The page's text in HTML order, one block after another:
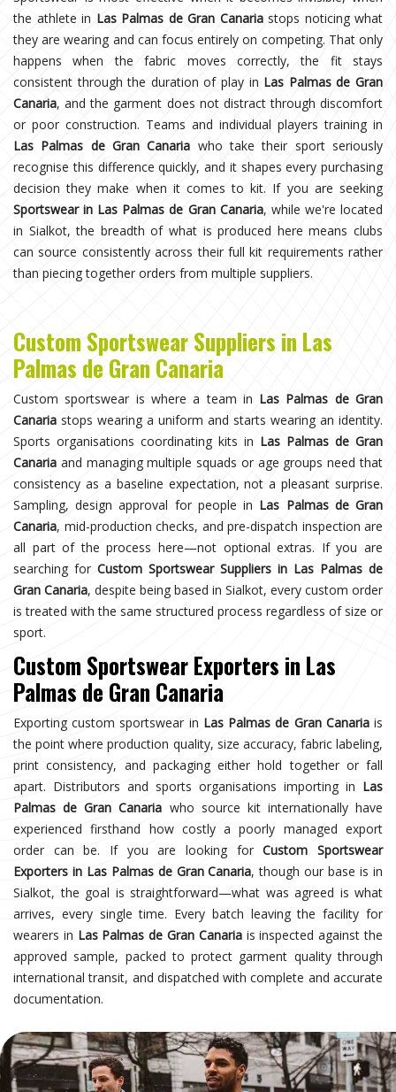
the athlete in Las Palmas de Gran Canariastops noticing what
they are wearing and can focus entirely on competing. That only
happens when the fabric moves correctly, the fit stays
consistent through the duration of play in Las Palmas de Gran
Canaria, and the garment does not distract through discomfort
or poor construction. Teams and individual players training in
Las Palmas de Gran Canaria who take their sport seriously
recognise this difference quickly, and it shapes every purchasing
decision they make when it comes to kit. If you are seeking
Sportswear in Las Palmas de Gran Canaria, while we're located
in Sialkot, the breadth of what is produced here means clubs
can source consistently across their full kit requirements rather
than piecing together orders from multiple suppliers.
Custom Sportswear Suppliers in Las
Palmas de Gran Canaria
Custom sportswear is where a team in Las Palmas de Gran
Canaria stops wearing a uniform and starts wearing an identity.
Sports organisations coordinating kits in Las Palmas de Gran
Canaria and managing multiple squads or age groups need that
consistency as a baseline expectation, not a pleasant surprise.
Sampling, design approval for people in Las Palmas de Gran
Canaria, mid-production checks, and pre-dispatch inspection are
all part of the process here—not optional extras. If you are
searching for Custom Sportswear Suppliers in Las Palmas de
Gran Canaria, despite being based in Sialkot, every custom order
is treated with the same structured process regardless of size or
sport.
Custom Sportswear Exporters in Las
Palmas de Gran Canaria
Exporting custom sportswear in Las Palmas de Gran Canariais
the point where production quality, size accuracy, fabric labeling,
print consistency, and packaging either hold together or fall
apart. Distributors and sports organisations importing in Las
Palmas de Gran Canaria who source kit internationally have
experienced firsthand how costly a poorly managed export
order can be. If you are looking forCustom Sportswear
Exporters in Las Palmas de Gran Canaria, though our base is in
Sialkot, the goal is straightforward—what was agreed is what
arrives, every single time. Every batch leaving the facility for
wearers in Las Palmas de Gran Canariais inspected against the
approved sample, packed to protect garment quality through
international transit, and dispatched with complete and accurate
documentation.